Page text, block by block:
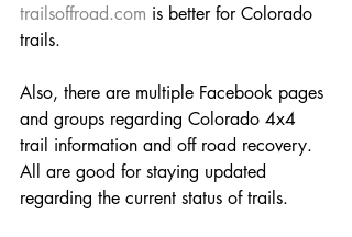
trailsoffroad.com is better for Colorado
trails.
Also, there are multiple Facebook pages
and groups regarding Colorado 4x4
trail information and off road recovery.
All are good for staying updated
regarding the current status of trails.